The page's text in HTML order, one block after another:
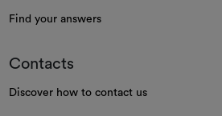
Find your answers
Contacts
Discover how to contact us